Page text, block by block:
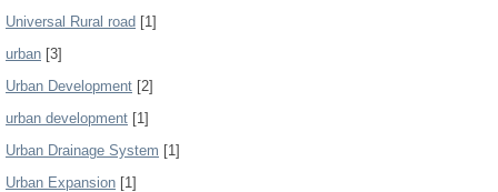
Universal Rural road [1]
urban [3]
Urban Development [2]
urban development [1]
Urban Drainage System [1]
Urban Expansion [1]